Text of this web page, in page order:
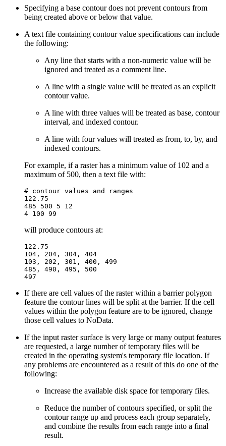
Specifying a base contour does not prevent contours from
being created above or below that value.
A text file containing contour value specifications can include
the following:
Any line that starts with a non-numeric value will be
ignored and treated as a comment line.
A line with a single value will be treated as an explicit
contour value.
A line with three values will be treated as base, contour
interval, and indexed contour.
A line with four values will treated as from, to, by, and
indexed contours.
For example, if a raster has a minimum value of 102 and a
maximum of 500, then a text file with:
# contour values and ranges
122.75
485 500 5 12
will produce contours at:
122.75
104, 204, 304, 404
103, 202, 301, 400, 499
485, 490, 495, 500
If there are cell values of the raster within a barrier polygon
feature the contour lines will be split at the barrier. If the cell
values within the polygon feature are to be ignored, change
those cell values to NoData.
If the input raster surface is very large or many output features
are requested, a large number of temporary files will be
created in the operating system's temporary file location. If
any problems are encountered as a result of this do one of the
following:
Increase the available disk space for temporary files.
Reduce the number of contours specified, or split the
contour range up and process each group separately,
and combine the results from each range into a final
result.